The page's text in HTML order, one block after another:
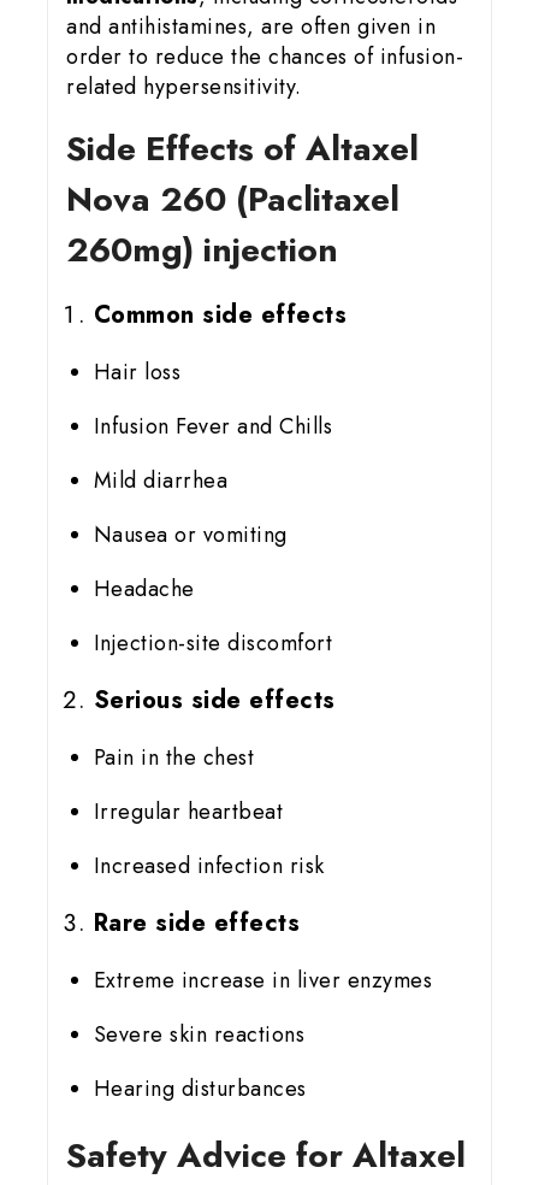
and antihistamines, are often given in
order to reduce the chances of infusion-
related hypersensitivity.
Side Effects of Altaxel
Nova 260 (Paclitaxel
260mg) injection
Common side effects
Hair loss
Infusion Fever and Chills
Mild diarrhea
Nausea or vomiting
Headache
Injection-site discomfort
Serious side effects
Pain in the chest
Irregular heartbeat
Increased infection risk
Rare side effects
Extreme increase in liver enzymes
Severe skin reactions
Hearing disturbances
Safety Advice for Altaxel